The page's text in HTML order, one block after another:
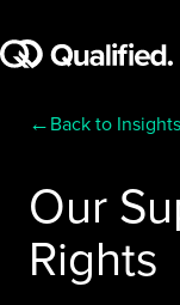
←Back to Insights
Our
Rights